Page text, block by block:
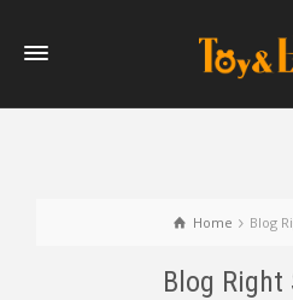
Home Blog
Blog Right